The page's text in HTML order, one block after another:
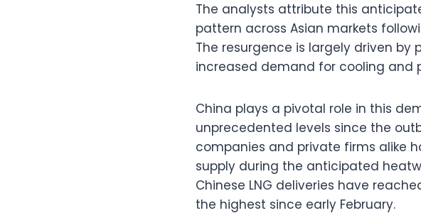
The analysts attribute this
pattern across Asian markets
The resurgence is largely driven
increased demand for cooling and
China plays a pivotal role in this
unprecedented levels since the
companies and private firms alike
supply during the anticipated
Chinese LNG deliveries have
the highest since early February.